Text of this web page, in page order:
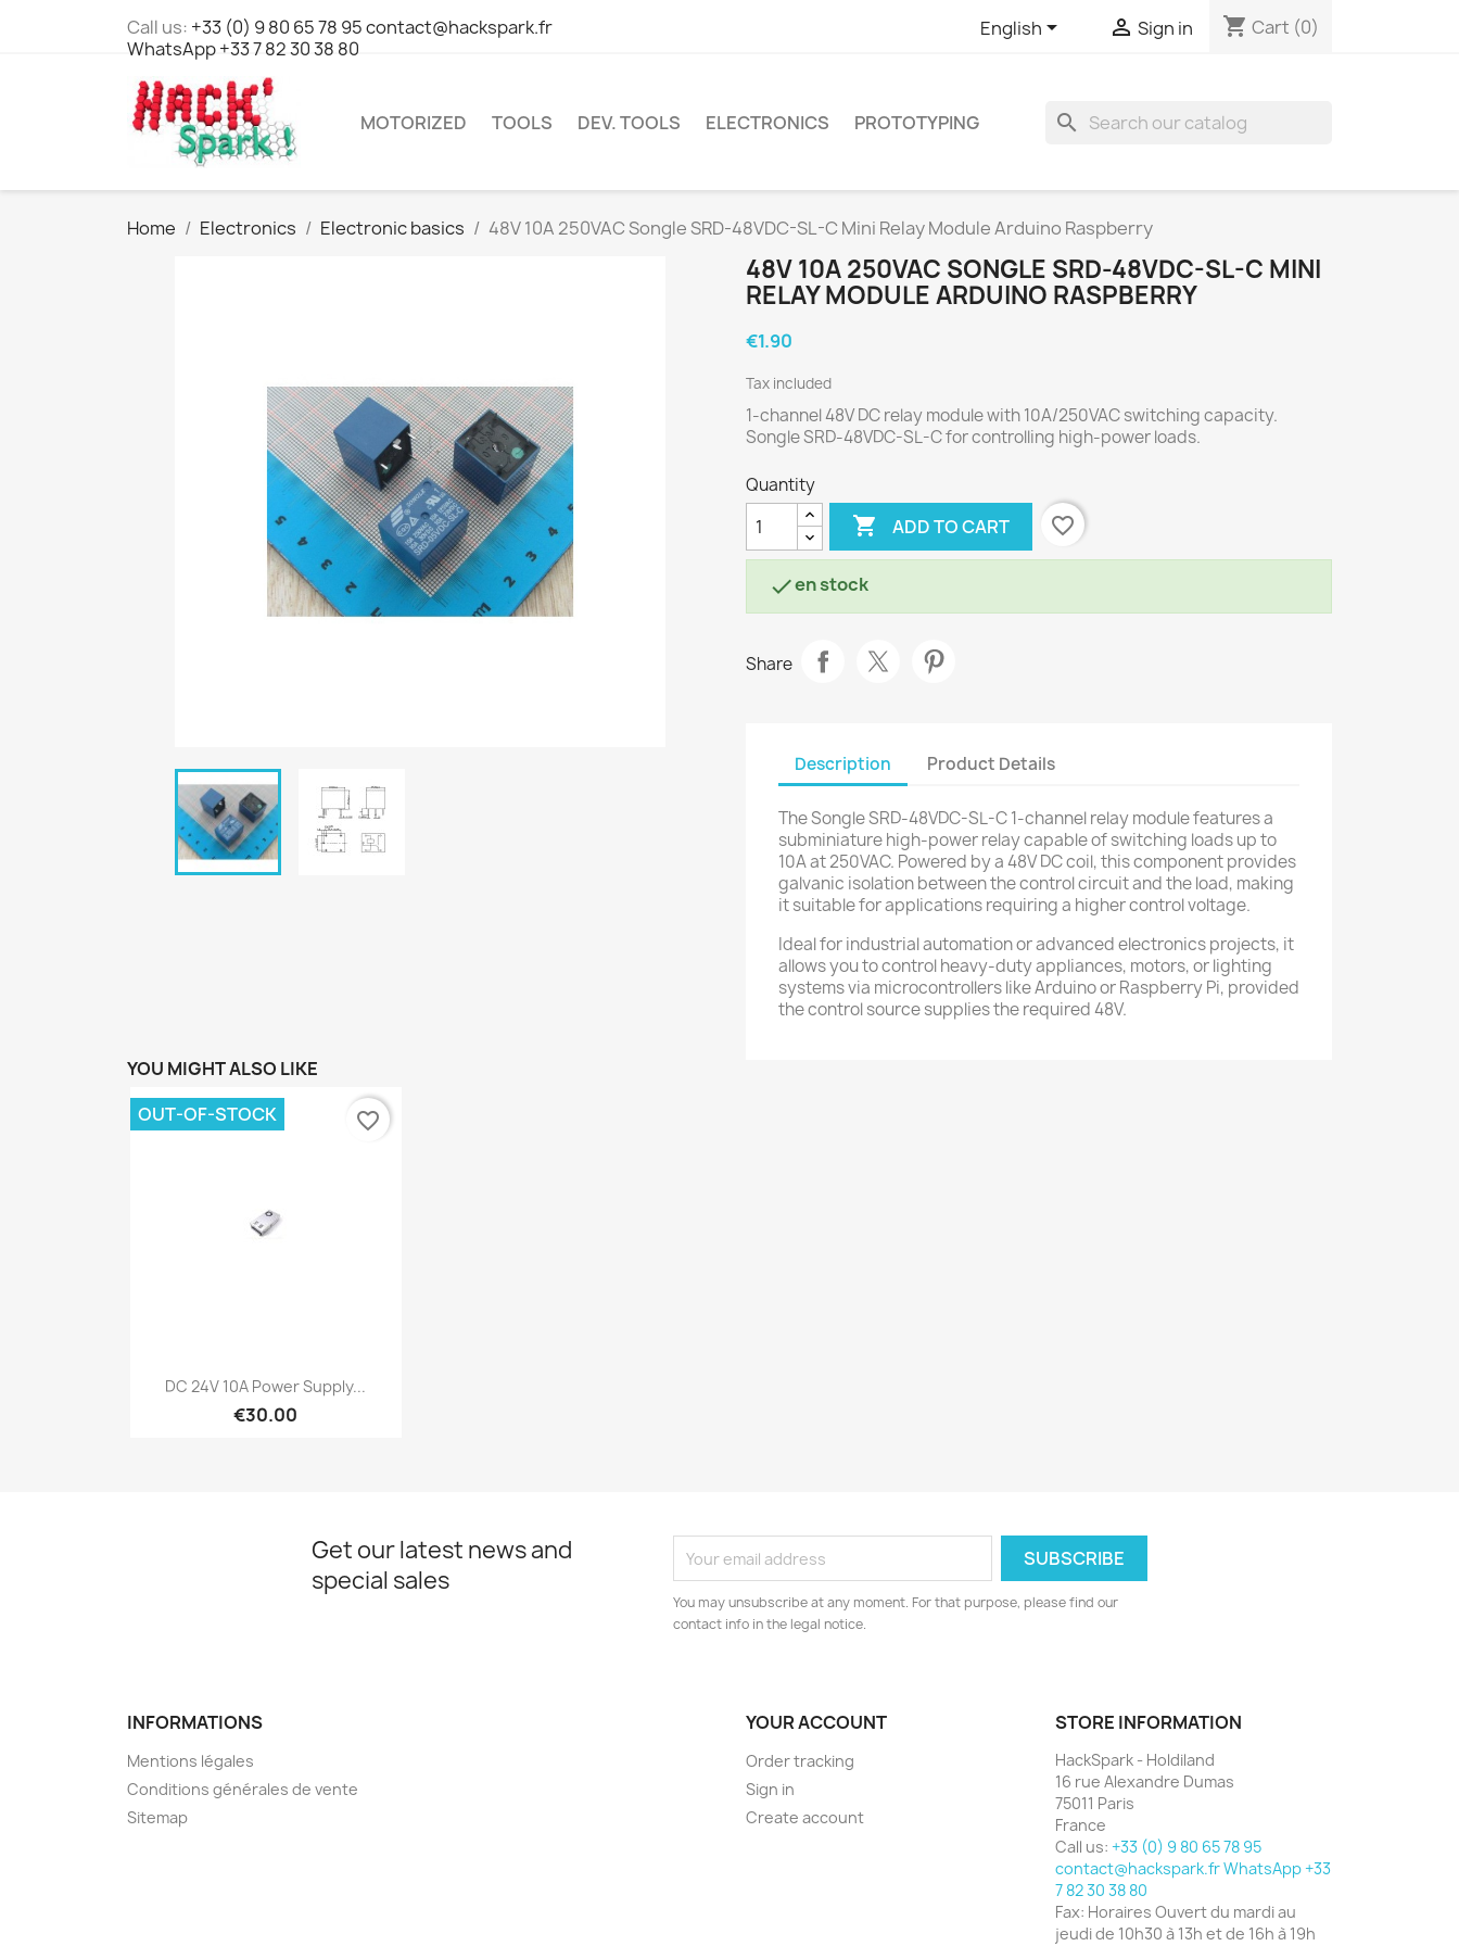
Call us: +33 (0) 9 80 65 78 95 contact@hackspark.fr
WhatsApp +33 7 82 30 38 80
English  Sign in shopping_cart Cart (0)
MOTORIZED TOOLS DEV. TOOLS ELECTRONICS PROTOTYPING search
Home Electronics Electronic basics 48V 10A 250VAC Songle SRD-48VDC-SL-C Mini Relay Module Arduino Raspberry
48V 10A 250VAC SONGLE SRD-48VDC-SL-C MINI
RELAY MODULE ARDUINO RASPBERRY
€1.90
Tax included
1-channel 48V DC relay module with 10A/250VAC switching capacity.
Songle SRD-48VDC-SL-C for controlling high-power loads.
Quantity
 ADD TO CART favorite_border
en stock
Share
Description Product Details
The Songle SRD-48VDC-SL-C 1-channel relay module features a
subminiature high-power relay capable of switching loads up to
10A at 250VAC. Powered by a 48V DC coil, this component provides
galvanic isolation between the control circuit and the load, making
it suitable for applications requiring a higher control voltage.
Ideal for industrial automation or advanced electronics projects, it
allows you to control heavy-duty appliances, motors, or lighting
systems via microcontrollers like Arduino or Raspberry Pi, provided
the control source supplies the required 48V.
YOU MIGHT ALSO LIKE
Quick view
DC 24V 10A Power Supply...
€30.00
OUT-OF-STOCK favorite_border
Get our latest news and
special sales
You may unsubscribe at any moment. For that purpose, please find our
contact info in the legal notice.
INFORMATIONS
Mentions légales
Conditions générales de vente
Sitemap
YOUR ACCOUNT
Order tracking
Sign in
Create account
STORE INFORMATION
HackSpark - Holdiland
16 rue Alexandre Dumas
75011 Paris
France
Call us: +33 (0) 9 80 65 78 95
contact@hackspark.fr WhatsApp +33
7 82 30 38 80
Fax: Horaires Ouvert du mardi au
jeudi de 10h30 à 13h et de 16h à 19h